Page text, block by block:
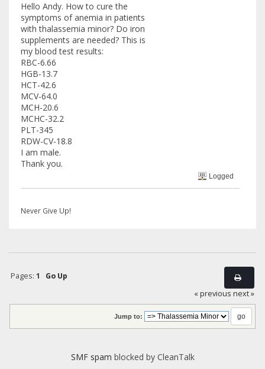
Hello Andy. How to cure the
symptoms of anemia in patients
with thalassemia minor? Do iron
supplements are needed? This is
my blood test results:
RBC-6.66
HGB-13.7
HCT-42.6
MCV-64.0
MCH-20.6
MCHC-32.2
PLT-345
RDW-CV-18.8
I am male.
Thank you.
Logged
Never Give Up!
Pages: 1
Go Up
« previous next »
Jump to:
SMF spam blocked by CleanTalk